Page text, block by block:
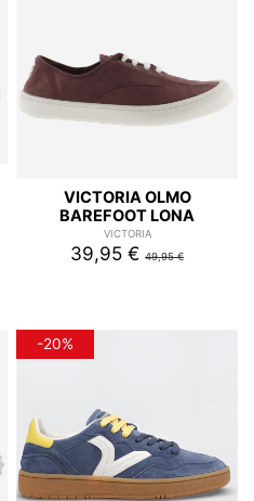
VICTORIA OLMO
BAREFOOT LONA
VICTORIA
39,95 €49,95 €
-20%